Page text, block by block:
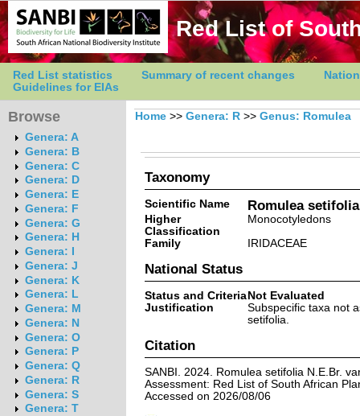
Red List of
Red List statistics Summary of recent changes
Guidelines for EIAs
Browse
Genera: A
Genera: B
Genera: C
Genera: D
Genera: E
Genera: F
Genera: G
Genera: H
Genera: I
Genera: J
Genera: K
Genera: L
Genera: M
Genera: N
Genera: O
Genera: P
Genera: Q
Genera: R
Genera: S
Genera: T
Home >> Genera: R >> Genus: Romulea
Taxonomy
Scientific Name Romulea
Higher
Classification
Monocotyledons
Family
IRIDACEAE
National Status
Status and CriteriaNot Evaluated
Justification
Subspecific taxa not
setifolia.
Citation
SANBI. 2024. Romulea setifolia N.E.Br.
Assessment: Red List of South African
Accessed on 2026/08/06